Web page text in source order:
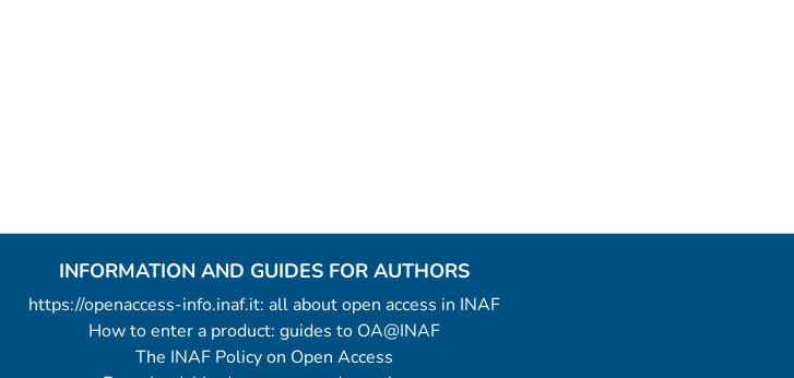
INFORMATION AND GUIDES FOR AUTHORS
https://openaccess-info.inaf.it: all about open access in INAF
How to enter a product: guides to OA@INAF
The INAF Policy on Open Access